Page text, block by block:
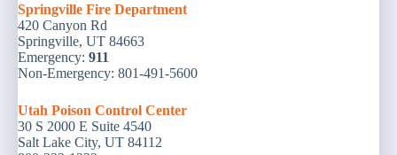
Springville Fire Department
420 Canyon Rd
Springville, UT 84663
Emergency: 911
Non-Emergency: 801-491-5600
Utah Poison Control Center
30 S 2000 E Suite 4540
Salt Lake City, UT 84112